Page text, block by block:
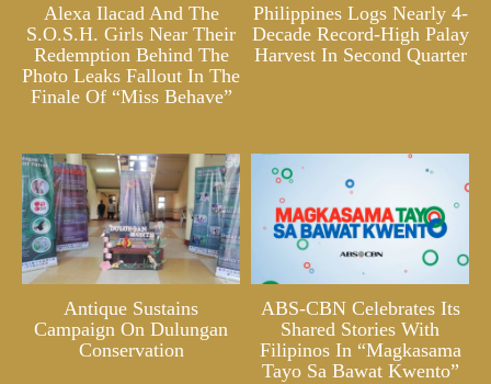
Alexa Ilacad And The
S.O.S.H. Girls Near Their
Redemption Behind The
Photo Leaks Fallout In The
Finale Of “Miss Behave”
Philippines Logs Nearly 4-
Decade Record-High Palay
Harvest In Second Quarter
Antique Sustains
Campaign On Dulungan
Conservation
ABS-CBN Celebrates Its
Shared Stories With
Filipinos In “Magkasama
Tayo Sa Bawat Kwento”